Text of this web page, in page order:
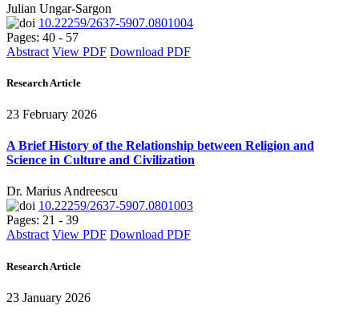
Julian Ungar-Sargon
10.22259/2637-5907.0801004
Pages: 40 - 57
Abstract View PDF Download PDF
Research Article
23 February 2026
A Brief History of the Relationship between Religion and
Science in Culture and Civilization
Dr. Marius Andreescu
10.22259/2637-5907.0801003
Pages: 21 - 39
Abstract View PDF Download PDF
Research Article
23 January 2026